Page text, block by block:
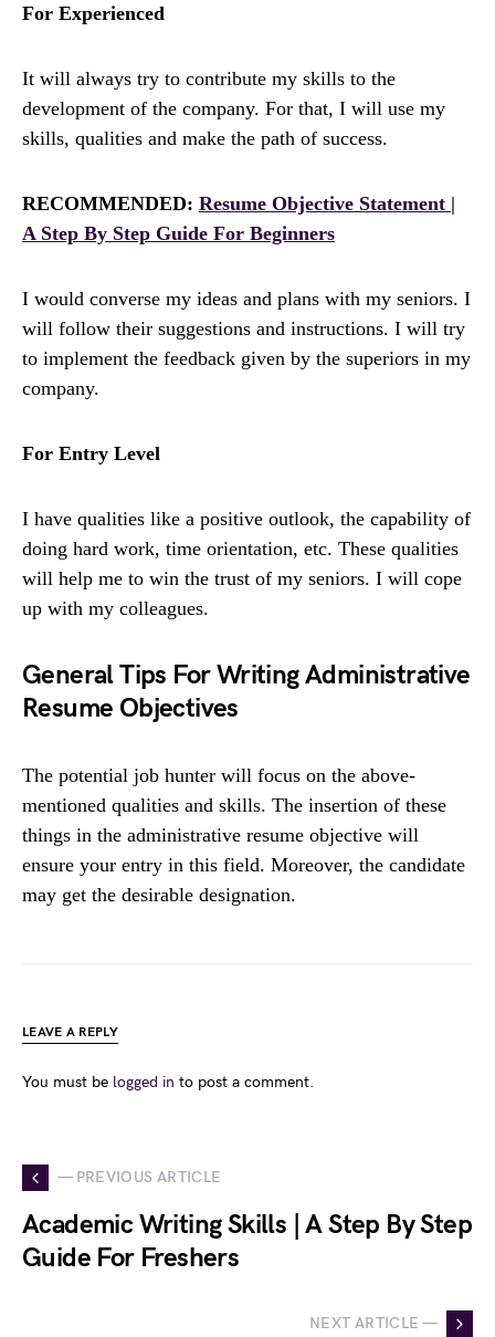
For Experienced
It will always try to contribute my skills to the
development of the company. For that, I will use my
skills, qualities and make the path of success.
RECOMMENDED: Resume Objective Statement |
A Step By Step Guide For Beginners
I would converse my ideas and plans with my seniors. I
will follow their suggestions and instructions. I will try
to implement the feedback given by the superiors in my
company.
For Entry Level
I have qualities like a positive outlook, the capability of
doing hard work, time orientation, etc. These qualities
will help me to win the trust of my seniors. I will cope
up with my colleagues.
General Tips For Writing Administrative
Resume Objectives
The potential job hunter will focus on the above-
mentioned qualities and skills. The insertion of these
things in the administrative resume objective will
ensure your entry in this field. Moreover, the candidate
may get the desirable designation.
LEAVE A REPLY
You must be logged in to post a comment.
— PREVIOUS ARTICLE
Academic Writing Skills | A Step By Step
Guide For Freshers
NEXT ARTICLE —